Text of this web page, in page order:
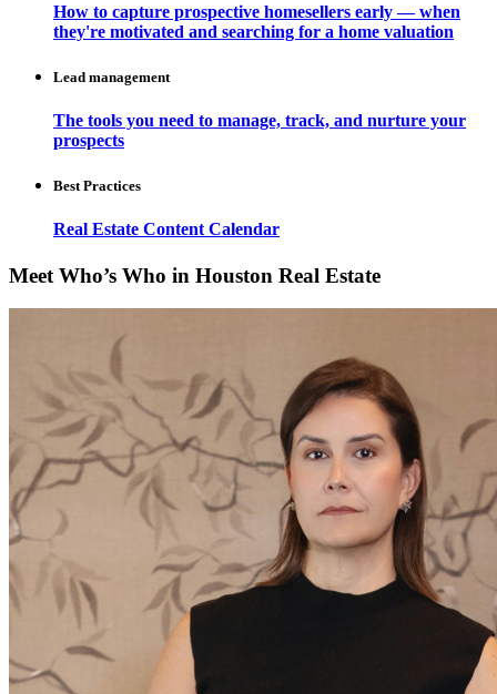
How to capture prospective homesellers early — when
they're motivated and searching for a home valuation
Lead management
The tools you need to manage, track, and nurture your
prospects
Best Practices
Real Estate Content Calendar
Meet Who’s Who in Houston Real Estate